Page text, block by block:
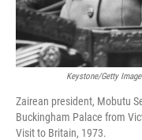
Keystone/Getty
Zairean president, Mobutu
Buckingham Palace from
Visit to Britain, 1973.